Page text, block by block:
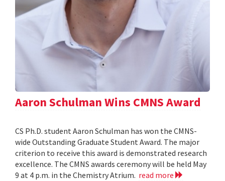
Aaron Schulman Wins CMNS Award
CS Ph.D. student Aaron Schulman has won the CMNS-
wide Outstanding Graduate Student Award. The major
criterion to receive this award is demonstrated research
excellence. The CMNS awards ceremony will be held May
9 at 4 p.m. in the Chemistry Atrium. read more